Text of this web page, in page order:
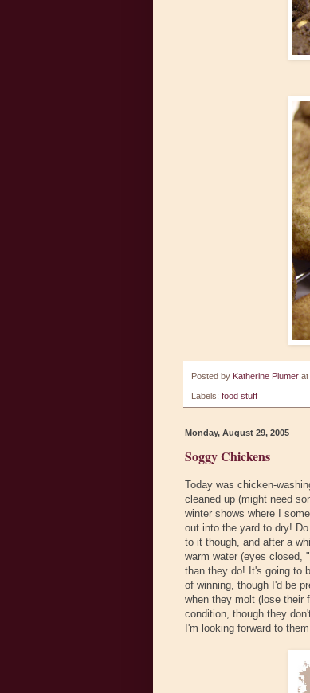
Posted by Katherine Plumer at
Labels: food stuff
Monday, August 29, 2005
Soggy Chickens
Today was chicken-
cleaned up (might need
winter shows where I
out into the yard to dry!
to it though, and after a
warm water (eyes closed,
than they do! It's going to
of winning, though I'd be
when they molt (lose their
condition, though they
I'm looking forward to